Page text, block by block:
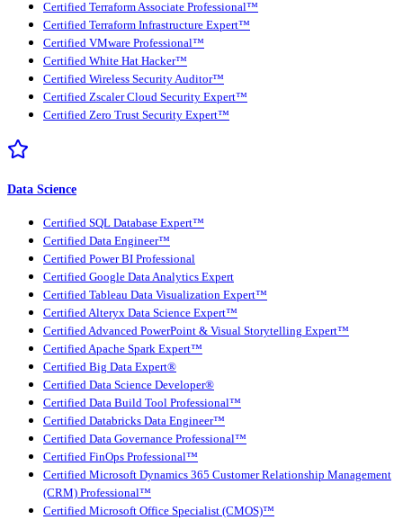
Certified Terraform Associate Professional™
Certified Terraform Infrastructure Expert™
Certified VMware Professional™
Certified White Hat Hacker™
Certified Wireless Security Auditor™
Certified Zscaler Cloud Security Expert™
Certified Zero Trust Security Expert™
Data Science
Certified SQL Database Expert™
Certified Data Engineer™
Certified Power BI Professional
Certified Google Data Analytics Expert
Certified Tableau Data Visualization Expert™
Certified Alteryx Data Science Expert™
Certified Advanced PowerPoint & Visual Storytelling Expert™
Certified Apache Spark Expert™
Certified Big Data Expert®
Certified Data Science Developer®
Certified Data Build Tool Professional™
Certified Databricks Data Engineer™
Certified Data Governance Professional™
Certified FinOps Professional™
Certified Microsoft Dynamics 365 Customer Relationship Management
(CRM) Professional™
Certified Microsoft Office Specialist (CMOS)™